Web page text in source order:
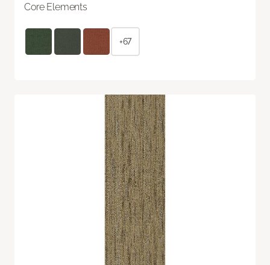
Core Elements
+67